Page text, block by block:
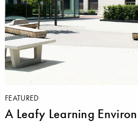
FEATURED
A Leafy Learning